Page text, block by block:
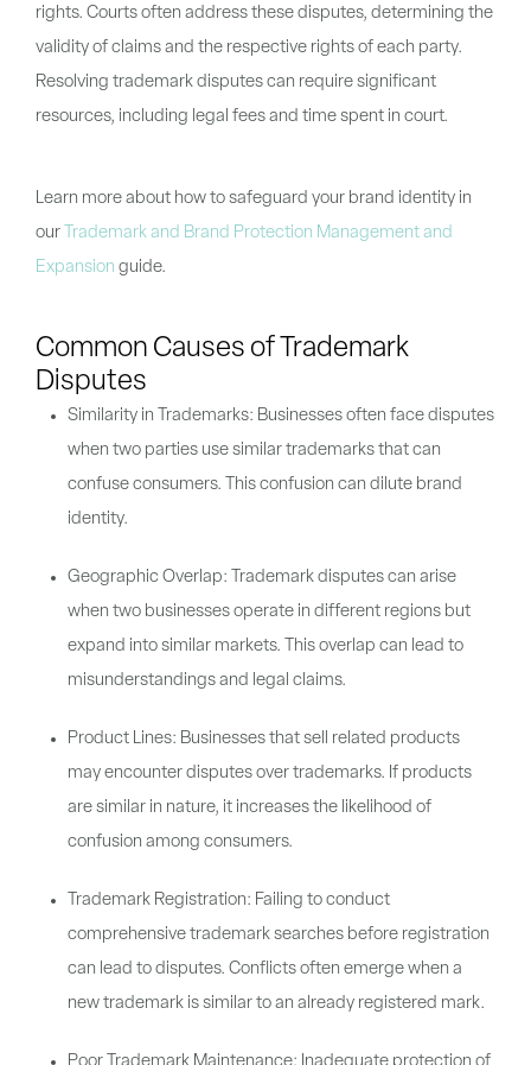
rights. Courts often address these disputes, determining the
validity of claims and the respective rights of each party.
Resolving trademark disputes can require significant
resources, including legal fees and time spent in court.
Learn more about how to safeguard your brand identity in
our Trademark and Brand Protection Management and
Expansion guide.
Common Causes of Trademark
Disputes
Similarity in Trademarks: Businesses often face disputes
when two parties use similar trademarks that can
confuse consumers. This confusion can dilute brand
identity.
Geographic Overlap: Trademark disputes can arise
when two businesses operate in different regions but
expand into similar markets. This overlap can lead to
misunderstandings and legal claims.
Product Lines: Businesses that sell related products
may encounter disputes over trademarks. If products
are similar in nature, it increases the likelihood of
confusion among consumers.
Trademark Registration: Failing to conduct
comprehensive trademark searches before registration
can lead to disputes. Conflicts often emerge when a
new trademark is similar to an already registered mark.